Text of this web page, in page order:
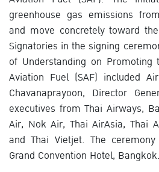
greenhouse gas emissions
and move concretely toward
Signatories in the signing
of Understanding on Promoting
Aviation Fuel (SAF) included
Chavanaprayoon, Director
executives from Thai Airways,
Air, Nok Air, Thai AirAsia, Thai
and Thai Vietjet. The
Grand Convention Hotel, Bangkok.